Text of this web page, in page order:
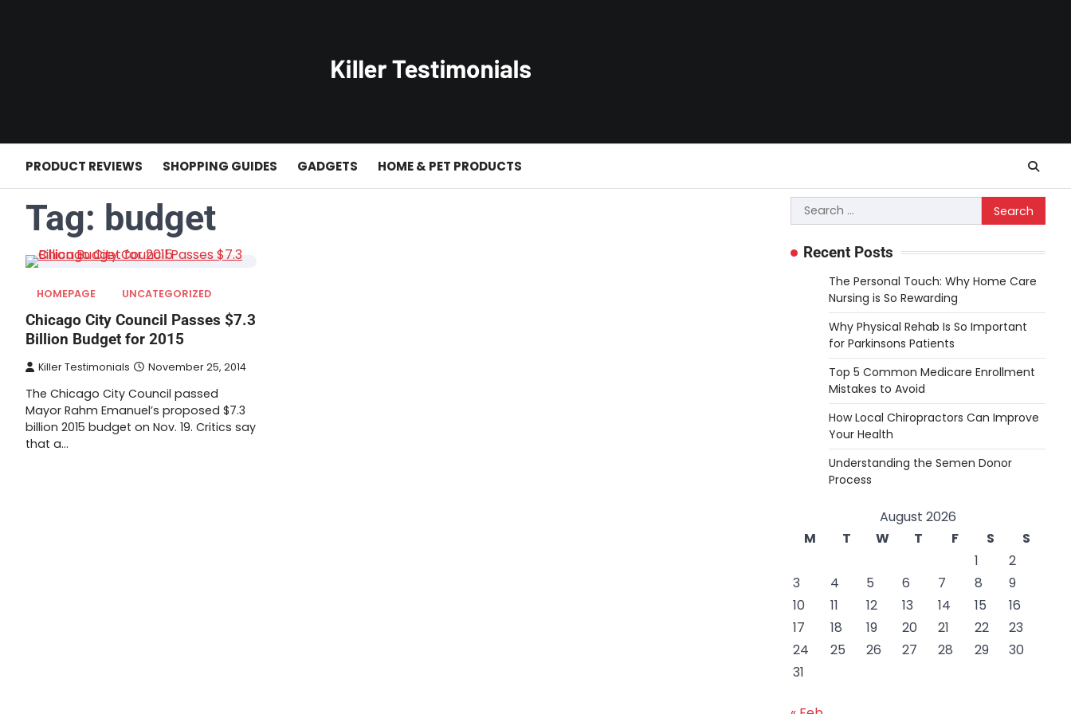
PRODUCT REVIEWS SHOPPING GUIDES GADGETS HOME & PET PRODUCTS
Tag: budget
HOMEPAGE UNCATEGORIZED
Chicago City Council Passes $7.3
Billion Budget for 2015
Killer Testimonials November 25, 2014
The Chicago City Council passed
Mayor Rahm Emanuel’s proposed $7.3
billion 2015 budget on Nov. 19. Critics say
that a…
Search
for:
Recent Posts
The Personal Touch: Why Home Care
Nursing is So Rewarding
Why Physical Rehab Is So Important
for Parkinsons Patients
Top 5 Common Medicare Enrollment
Mistakes to Avoid
How Local Chiropractors Can Improve
Your Health
Understanding the Semen Donor
Process
August 2026
M
T W T F S
S
1
2
3
4 5 6 7 8
9
10
11 12 13 14 15
16
17
18 19 20 21 22
23
24
25 26 27 28 29
30
31